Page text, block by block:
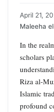
April 21,
Maleeha
In the
scholars
Riza al-
Islamic
profound